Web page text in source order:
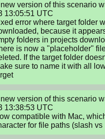
version of this scenario
13:05:51 UTC
error where target folder
because it
folders in projects
is now a "placeholder"
If the target folder
sure to name it with all
version of this scenario
13:38:53 UTC
compatible with Mac,
for file paths (slash vs